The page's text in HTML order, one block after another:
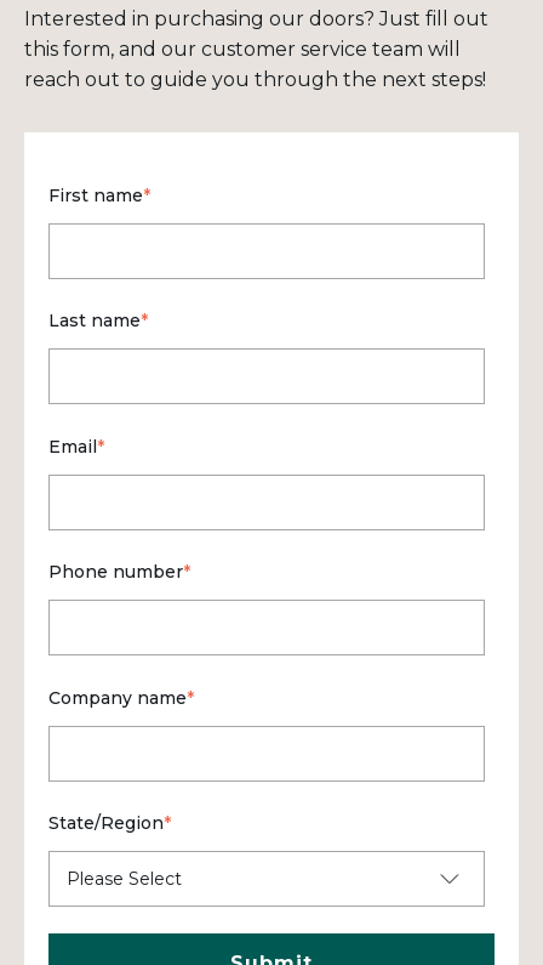
Interested in purchasing our doors? Just fill out
this form, and our customer service team will
reach out to guide you through the next steps!
First name*
Last name*
Email*
Phone number*
Company name*
State/Region*